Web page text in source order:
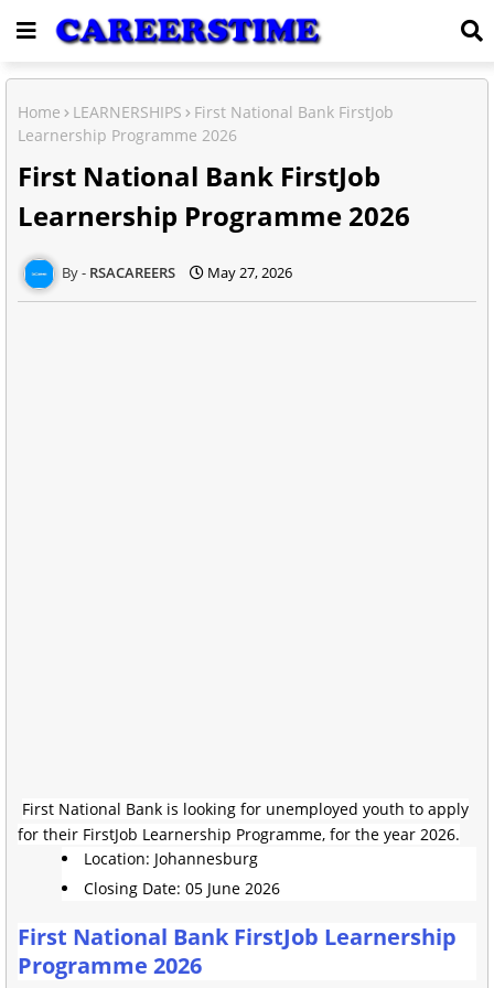
Home LEARNERSHIPS
First National Bank FirstJob
Learnership Programme 2026
First National Bank FirstJob
Learnership Programme 2026
RSACAREERS May 27, 2026
First National Bank is looking for unemployed youth to apply
for their FirstJob Learnership Programme, for the year 2026.
Location: Johannesburg
Closing Date: 05 June 2026
First National Bank FirstJob Learnership
Programme 2026